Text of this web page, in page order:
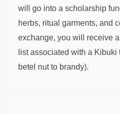
will go into a scholarship
herbs, ritual garments, and
exchange, you will receive
list associated with a